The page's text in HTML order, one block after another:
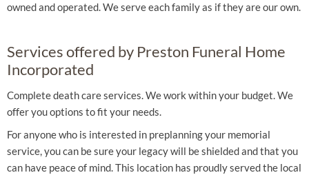
owned and operated. We serve each family as if they are our own.
Services offered by Preston Funeral Home
Incorporated
Complete death care services. We work within your budget. We
offer you options to fit your needs.
For anyone who is interested in preplanning your memorial
service, you can be sure your legacy will be shielded and that you
can have peace of mind. This location has proudly served the local